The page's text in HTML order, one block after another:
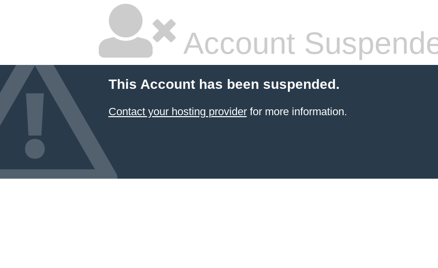
Account
This Account has been suspended.
Contact your hosting providerfor more information.